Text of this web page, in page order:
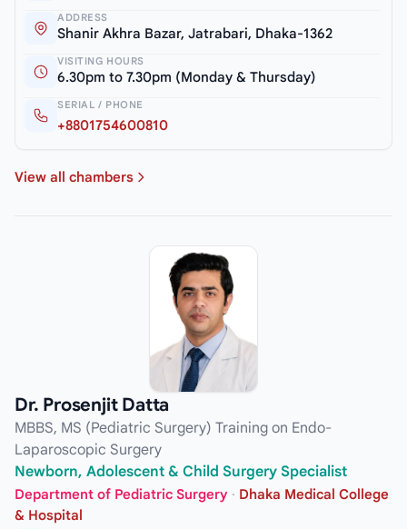
ADDRESS
Shanir Akhra Bazar, Jatrabari, Dhaka-1362
VISITING HOURS
6.30pm to 7.30pm (Monday & Thursday)
SERIAL / PHONE
+8801754600810
View all chambers
Dr. Prosenjit Datta
MBBS, MS (Pediatric Surgery) Training on Endo-
Laparoscopic Surgery
Newborn, Adolescent & Child Surgery Specialist
Department of Pediatric Surgery · Dhaka Medical College
& Hospital